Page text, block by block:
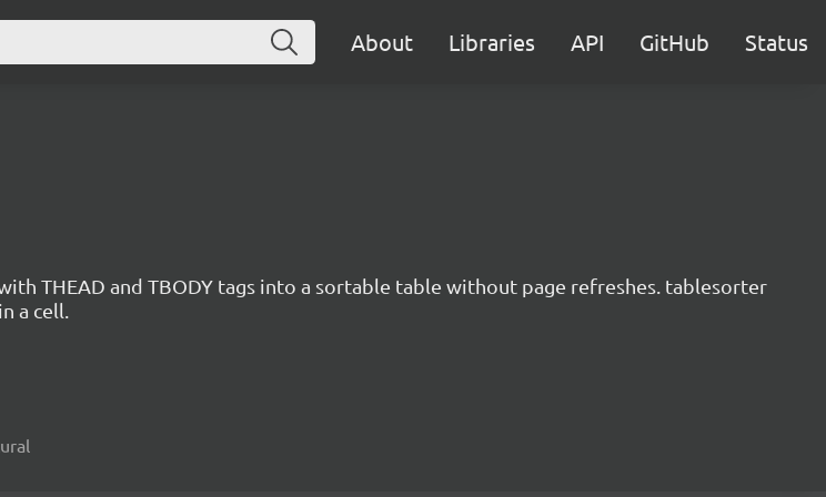
About Libraries API GitHub Status
THEAD and TBODY tags into a sortable table without page refreshes. tablesorter
a cell.